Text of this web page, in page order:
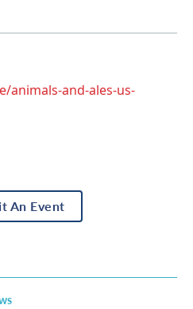
animals-and-ales-us-
An Event